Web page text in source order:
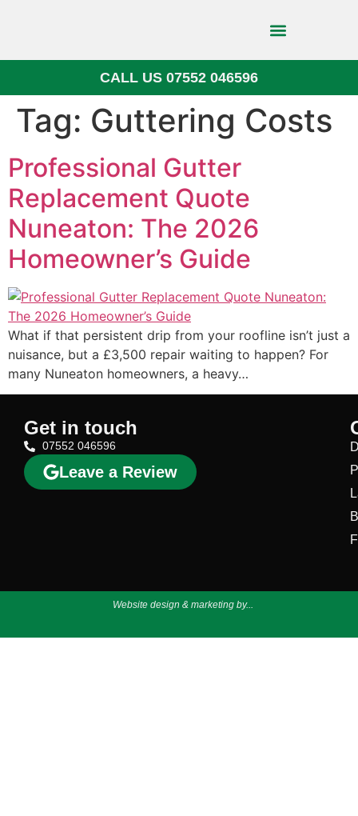
CALL US 07552 046596
Tag: Guttering Costs
Professional Gutter
Replacement Quote
Nuneaton: The 2026
Homeowner’s Guide
What if that persistent drip from your roofline isn’t just a
nuisance, but a £3,500 repair waiting to happen? For
many Nuneaton homeowners, a heavy…
Get in touch
07552 046596
Leave a Review
Website design & marketing by...